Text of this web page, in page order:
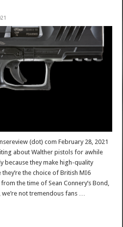
(dot) com February 28, 2021
about Walther pistols for awhile
because they make high-quality
the choice of British MI6
the time of Sean Connery’s Bond,
we’re not tremendous fans …